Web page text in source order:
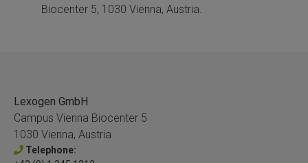
Biocenter 5, 1030 Vienna, Austria.
Lexogen GmbH
Campus Vienna Biocenter 5
1030 Vienna, Austria
Telephone: